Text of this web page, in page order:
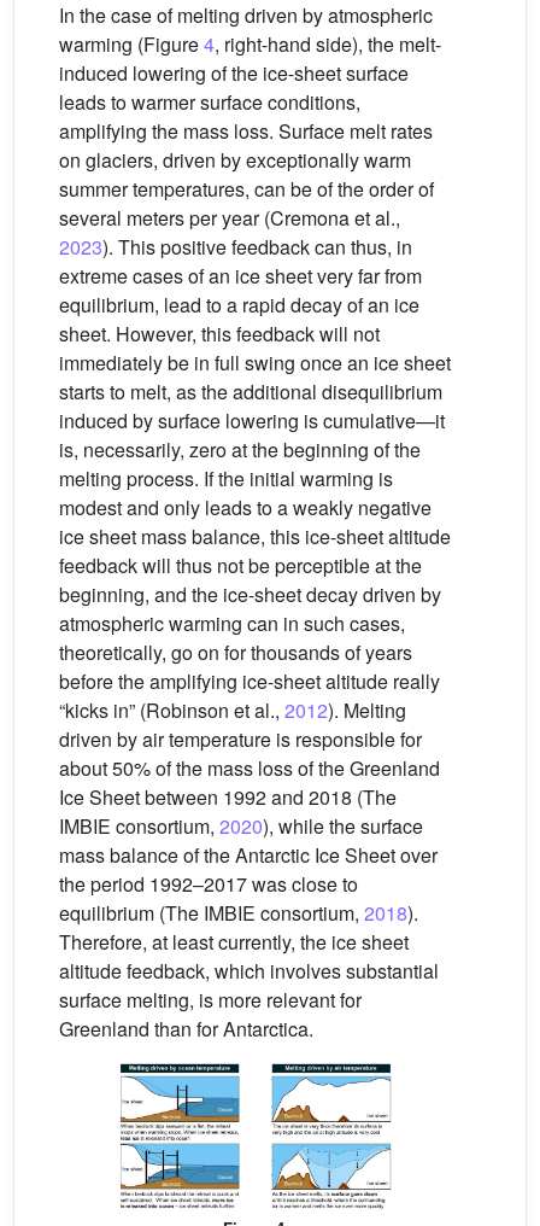
In the case of melting driven by atmospheric
warming (Figure4, right-hand side), the melt-
induced lowering of the ice-sheet surface
leads to warmer surface conditions,
amplifying the mass loss. Surface melt rates
on glaciers, driven by exceptionally warm
summer temperatures, can be of the order of
several meters per year (Cremona et al.,
2023). This positive feedback can thus, in
extreme cases of an ice sheet very far from
equilibrium, lead to a rapid decay of an ice
sheet. However, this feedback will not
immediately be in full swing once an ice sheet
starts to melt, as the additional disequilibrium
induced by surface lowering is cumulative—it
is, necessarily, zero at the beginning of the
melting process. If the initial warming is
modest and only leads to a weakly negative
ice sheet mass balance, this ice-sheet altitude
feedback will thus not be perceptible at the
beginning, and the ice-sheet decay driven by
atmospheric warming can in such cases,
theoretically, go on for thousands of years
before the amplifying ice-sheet altitude really
“kicks in” (Robinson et al., 2012). Melting
driven by air temperature is responsible for
about 50% of the mass loss of the Greenland
Ice Sheet between 1992 and 2018 (The
IMBIE consortium, 2020), while the surface
mass balance of the Antarctic Ice Sheet over
the period 1992–2017 was close to
equilibrium (The IMBIE consortium, 2018).
Therefore, at least currently, the ice sheet
altitude feedback, which involves substantial
surface melting, is more relevant for
Greenland than for Antarctica.